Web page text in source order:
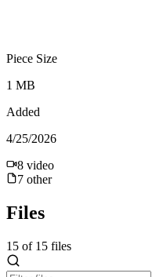
Piece Size
1 MB
Added
4/25/2026
8 video
7 other
Files
15 of 15 files